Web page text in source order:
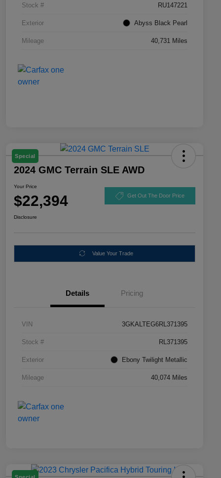
Stock # RU147221
Exterior Abyss Black Pearl
Mileage 40,731 Miles
Special
2024 GMC Terrain SLE AWD
Your Price
$22,394 Get Out The Door Price
Disclosure
Value Your Trade
Details Pricing
VIN 3GKALTEG6RL371395
Stock # RL371395
Exterior Ebony Twilight Metallic
Mileage 40,074 Miles